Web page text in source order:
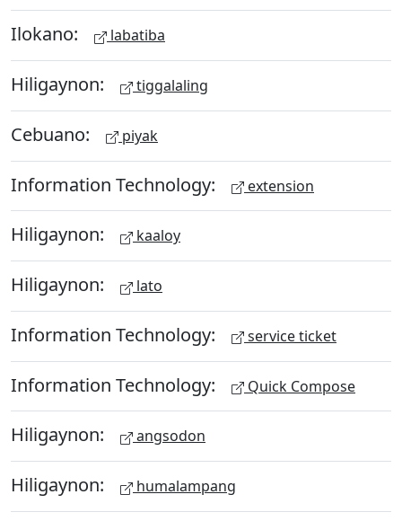
Ilokano: labatiba
Hiligaynon: tiggalaling
Cebuano: piyak
Information Technology: extension
Hiligaynon: kaaloy
Hiligaynon: lato
Information Technology: service ticket
Information Technology: Quick Compose
Hiligaynon: angsodon
Hiligaynon: humalampang